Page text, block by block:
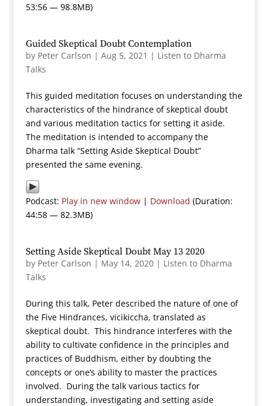
53:56 — 98.8MB)
Guided Skeptical Doubt Contemplation
by Peter Carlson | Aug 5, 2021 | Listen to Dharma
Talks
This guided meditation focuses on understanding the
characteristics of the hindrance of skeptical doubt
and various meditation tactics for setting it aside.
The meditation is intended to accompany the
Dharma talk “Setting Aside Skeptical Doubt”
presented the same evening.
Podcast: Play in new window| Download (Duration:
44:58 — 82.3MB)
Setting Aside Skeptical Doubt May 13 2020
by Peter Carlson | May 14, 2020| Listen to Dharma
Talks
During this talk, Peter described the nature of one of
the Five Hindrances, vicikiccha, translated as
skeptical doubt. This hindrance interferes with the
ability to cultivate confidence in the principles and
practices of Buddhism, either by doubting the
concepts or one’s ability to master the practices
involved. During the talk various tactics for
understanding, investigating and setting aside